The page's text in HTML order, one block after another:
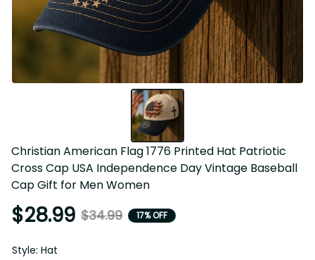
Christian American Flag 1776 Printed Hat Patriotic Cross
Cap USA Independence Day Vintage Baseball Cap Gift for
Men Women
$28.99 $34.99 17% OFF
Style: Hat